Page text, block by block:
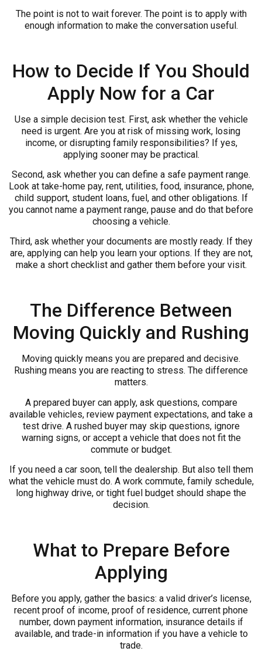
The point is not to wait forever. The point is to apply with
enough information to make the conversation useful.
How to Decide If You Should
Apply Now for a Car
Use a simple decision test. First, ask whether the vehicle
need is urgent. Are you at risk of missing work, losing
income, or disrupting family responsibilities? If yes,
applying sooner may be practical.
Second, ask whether you can define a safe payment range.
Look at take-home pay, rent, utilities, food, insurance, phone,
child support, student loans, fuel, and other obligations. If
you cannot name a payment range, pause and do that before
choosing a vehicle.
Third, ask whether your documents are mostly ready. If they
are, applying can help you learn your options. If they are not,
make a short checklist and gather them before your visit.
The Difference Between
Moving Quickly and Rushing
Moving quickly means you are prepared and decisive.
Rushing means you are reacting to stress. The difference
matters.
A prepared buyer can apply, ask questions, compare
available vehicles, review payment expectations, and take a
test drive. A rushed buyer may skip questions, ignore
warning signs, or accept a vehicle that does not fit the
commute or budget.
If you need a car soon, tell the dealership. But also tell them
what the vehicle must do. A work commute, family schedule,
long highway drive, or tight fuel budget should shape the
decision.
What to Prepare Before
Applying
Before you apply, gather the basics: a valid driver’s license,
recent proof of income, proof of residence, current phone
number, down payment information, insurance details if
available, and trade-in information if you have a vehicle to
trade.